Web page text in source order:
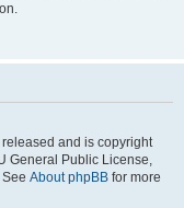
and is copyright
General Public License,
About phpBB for more